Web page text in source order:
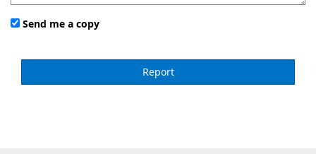
Send me a copy